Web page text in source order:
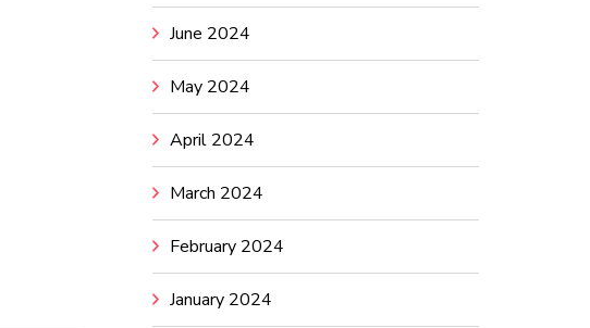
June 2024
May 2024
April 2024
March 2024
February 2024
January 2024